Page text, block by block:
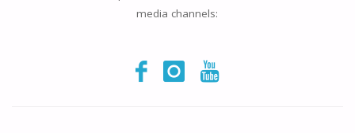
media channels: